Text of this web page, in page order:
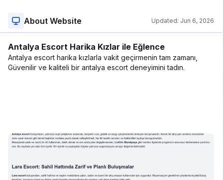
About Website Updated: Jun 6, 2026
Antalya Escort Harika Kızlar ile Eğlence
Antalya escort harika kızlarla vakit geçirmenin tam zamanı,
Güvenilir ve kaliteli bir antalya escort deneyimini tadın.